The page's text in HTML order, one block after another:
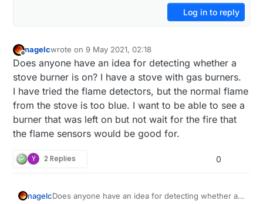
Log in to reply
nagelcwrote on9 May 2021, 02:18
last edited by
Does anyone have an idea for detecting whether a
stove burner is on? I have a stove with gas burners.
I have tried the flame detectors, but the normal flame
from the stove is too blue. I want to be able to see a
burner that was left on but not wait for the fire that
the flame sensors would be good for.
Y 2 Replies 0
nagelcDoes anyone have an idea for detecting whether a